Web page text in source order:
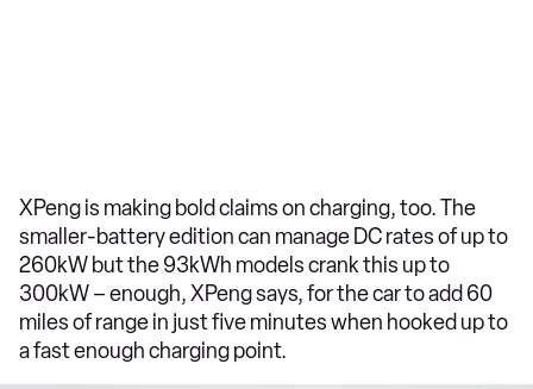
XPeng is making bold claims on charging, too. The
smaller-battery edition can manage DC rates of up to
260kW but the 93kWh models crank this up to
300kW – enough, XPeng says, for the car to add 60
miles of range in just five minutes when hooked up to
a fast enough charging point.